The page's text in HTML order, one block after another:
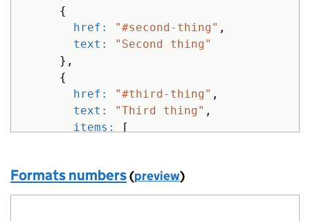
{
href:
"#second-thing" ,
text:
"Second thing"
},
{
href:
"#third-thing" ,
text:
"Third thing" ,
items:
[
text: "Sub third thing"
},
Formats numbers(preview)